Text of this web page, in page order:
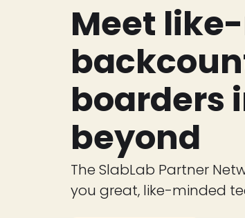
Meet
boarders
beyond
The SlabLab Partner
you great, like-minded